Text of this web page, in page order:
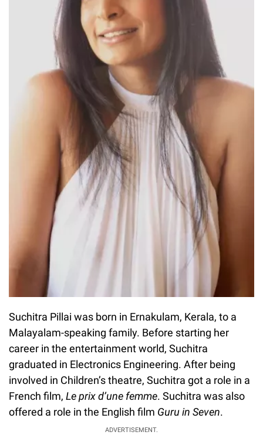
Suchitra Pillai was born in Ernakulam, Kerala, to a
Malayalam-speaking family. Before starting her
career in the entertainment world, Suchitra
graduated in Electronics Engineering. After being
involved in Children’s theatre, Suchitra got a role in a
French film, Le prix d’une femme. Suchitra was also
offered a role in the English film Guru in Seven.
ADVERTISEMENT.